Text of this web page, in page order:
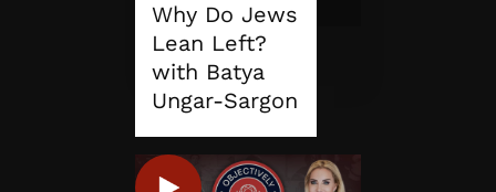
Why Do Jews
Lean Left?
with Batya
Ungar-Sargon